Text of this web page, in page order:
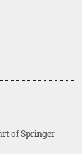
of Springer